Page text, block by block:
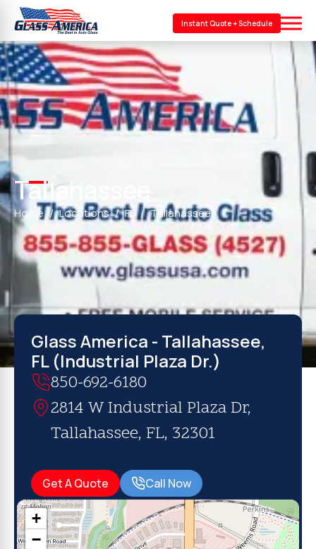
Instant Quote + Schedule
Tallahassee
Home Locations FL Tallahassee
Glass America - Tallahassee,
FL (Industrial Plaza Dr.)
850-692-6180
2814 W Industrial Plaza Dr,
Tallahassee, FL, 32301
Get A Quote Call Now
+
−